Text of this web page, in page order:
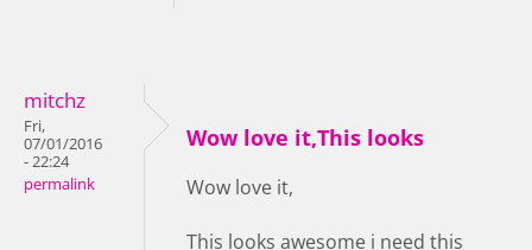
mitchz
Fri,
07/01/2016
- 22:24
permalink
Wow love it,This looks
Wow love it,
This looks awesome i need this